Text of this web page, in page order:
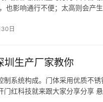
也影响通行不便；太高则会产
日
圳生产厂家教你
制系统构成。门体采用优质不
门红科技就来跟大家分享分享